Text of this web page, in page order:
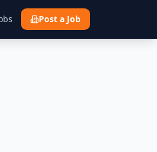
Post a Job